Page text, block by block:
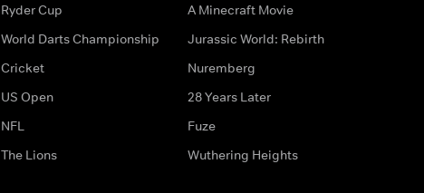
Ryder Cup
World Darts Championship
Cricket
US Open
NFL
The Lions
A Minecraft Movie
Jurassic World: Rebirth
Nuremberg
28 Years Later
Fuze
Wuthering Heights